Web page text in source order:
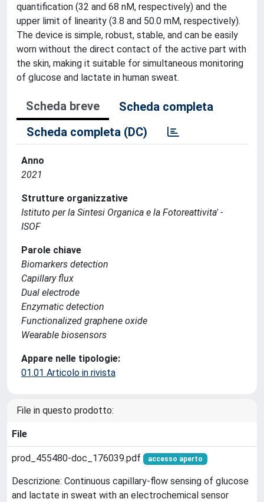
quantification (32 and 68 nM, respectively) and the
upper limit of linearity (3.8 and 50.0 mM, respectively).
The device is simple, robust, stable, and can be easily
worn without the direct contact of the active part with
the skin, making it suitable for simultaneous monitoring
of glucose and lactate in human sweat.
Scheda breve
Scheda completa
Scheda completa (DC)
Anno
2021
Strutture organizzative
Istituto per la Sintesi Organica e la Fotoreattivita' -
ISOF
Parole chiave
Biomarkers detection
Capillary flux
Dual electrode
Enzymatic detection
Functionalized graphene oxide
Wearable biosensors
Appare nelle tipologie:
01.01 Articolo in rivista
File in questo prodotto:
File
prod_455480-doc_176039.pdf accesso aperto
Descrizione: Continuous capillary-flow sensing of glucose
and lactate in sweat with an electrochemical sensor